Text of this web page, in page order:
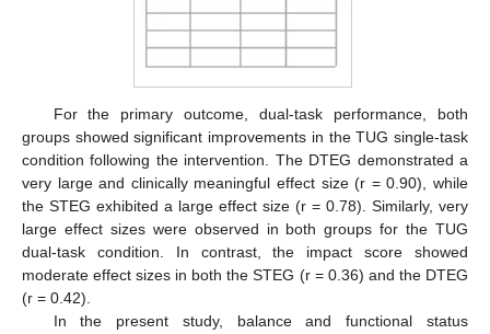
For the primary outcome, dual-task performance, both
groups showed significant improvements in the TUG single-task
condition following the intervention. The DTEG demonstrated a
very large and clinically meaningful effect size (r = 0.90), while
the STEG exhibited a large effect size (r = 0.78). Similarly, very
large effect sizes were observed in both groups for the TUG
dual-task condition. In contrast, the impact score showed
moderate effect sizes in both the STEG (r = 0.36) and the DTEG
(r = 0.42).
In the present study, balance and functional status